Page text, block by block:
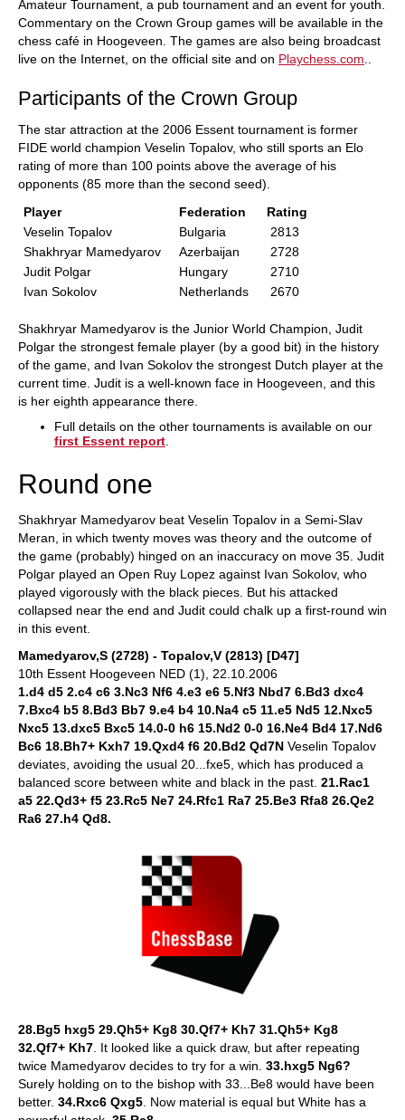
Amateur Tournament, a pub tournament and an event for youth.
Commentary on the Crown Group games will be available in the
chess café in Hoogeveen. The games are also being broadcast
live on the Internet, on the official site and on Playchess.com
Participants of the Crown Group
The star attraction at the 2006 Essent tournament is former
FIDE world champion Veselin Topalov, who still sports an Elo
rating of more than 100 points above the average of his
opponents (85 more than the second seed).
Player
Federation
Rating
Veselin Topalov
Bulgaria
2813
Shakhryar Mamedyarov
Azerbaijan
2728
Judit Polgar
Hungary
2710
Ivan Sokolov
Netherlands 2670
Shakhryar Mamedyarov is the Junior World Champion, Judit
Polgar the strongest female player (by a good bit) in the history
of the game, and Ivan Sokolov the strongest Dutch player at the
current time. Judit is a well-known face in Hoogeveen, and this
is her eighth appearance there.
Full details on the other tournaments is available on our
first Essent report
Round one
Shakhryar Mamedyarov beat Veselin Topalov in a Semi-Slav
Meran, in which twenty moves was theory and the outcome of
the game (probably) hinged on an inaccuracy on move 35. Judit
Polgar played an Open Ruy Lopez against Ivan Sokolov, who
played vigorously with the black pieces. But his attacked
collapsed near the end and Judit could chalk up a first-round win
in this event.
Mamedyarov,S (2728) - Topalov,V (2813) [D47]
10th Essent Hoogeveen NED (1), 22.10.2006
1.d4 d5 2.c4 c6 3.Nc3 Nf6 4.e3 e6 5.Nf3 Nbd7 6.Bd3 dxc4
7.Bxc4 b5 8.Bd3 Bb7 9.e4 b4 10.Na4 c5 11.e5 Nd5 12.Nxc5
Nxc5 13.dxc5 Bxc5 14.0-0 h6 15.Nd2 0-0 16.Ne4 Bd4 17.Nd6
Bc6 18.Bh7+ Kxh7 19.Qxd4 f6 20.Bd2 Qd7N Veselin Topalov
deviates, avoiding the usual 20...fxe5, which has produced a
balanced score between white and black in the past. 21.Rac1
a5 22.Qd3+ f5 23.Rc5 Ne7 24.Rfc1 Ra7 25.Be3 Rfa8 26.Qe2
Ra6 27.h4 Qd8.
28.Bg5 hxg5 29.Qh5+ Kg8 30.Qf7+ Kh7 31.Qh5+ Kg8
32.Qf7+ Kh7 . It looked like a quick draw, but after repeating
twice Mamedyarov decides to try for a win. 33.hxg5 Ng6?
Surely holding on to the bishop with 33...Be8 would have been
better. 34.Rxc6 Qxg5 . Now material is equal but White has a